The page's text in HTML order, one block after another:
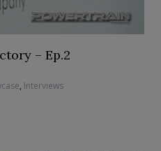
– Ep.2
, Interviews